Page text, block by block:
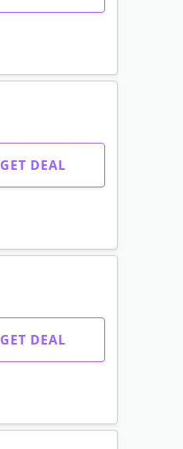
GET DEAL
GET DEAL